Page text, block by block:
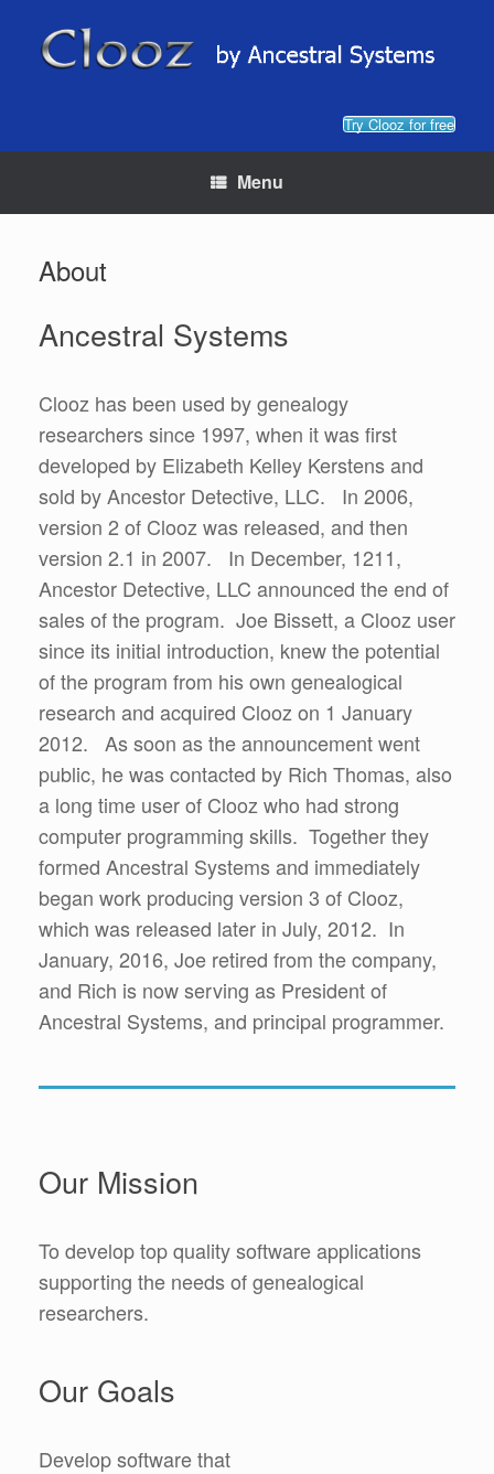
content
Try Clooz for free
Menu
About
Ancestral Systems
Clooz has been used by genealogy
researchers since 1997, when it was first
developed by Elizabeth Kelley Kerstens and
sold by Ancestor Detective, LLC. In 2006,
version 2 of Clooz was released, and then
version 2.1 in 2007. In December, 1211,
Ancestor Detective, LLC announced the end of
sales of the program. Joe Bissett, a Clooz user
since its initial introduction, knew the potential
of the program from his own genealogical
research and acquired Clooz on 1 January
2012. As soon as the announcement went
public, he was contacted by Rich Thomas, also
a long time user of Clooz who had strong
computer programming skills. Together they
formed Ancestral Systems and immediately
began work producing version 3 of Clooz,
which was released later in July, 2012. In
January, 2016, Joe retired from the company,
and Rich is now serving as President of
Ancestral Systems, and principal programmer.
Our Mission
To develop top quality software applications
supporting the needs of genealogical
researchers.
Our Goals
Develop software that